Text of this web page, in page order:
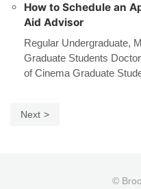
How to Schedule an
Aid Advisor
Regular Undergraduate,
Graduate Students
of Cinema Graduate
Next
©